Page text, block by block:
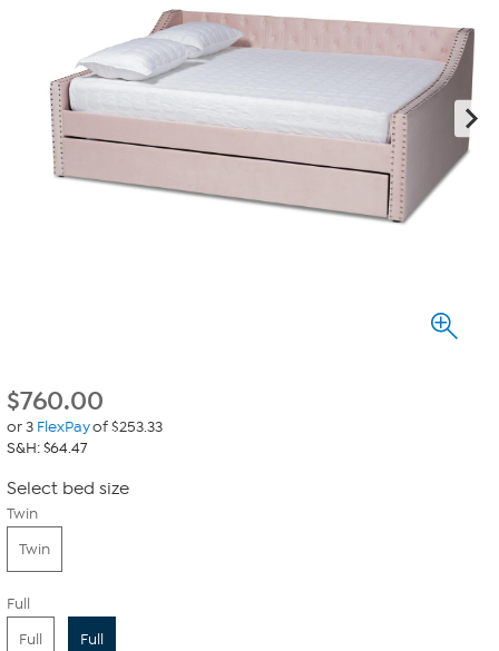
$760.00
or 3 FlexPayof $253.33
S&H: $64.47
Select bed size
Twin
Twin
Full
Full
Full